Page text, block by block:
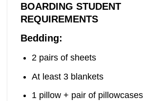
BOARDING STUDENT
REQUIREMENTS
Bedding:
2 pairs of sheets
At least 3 blankets
1 pillow + pair of pillowcases